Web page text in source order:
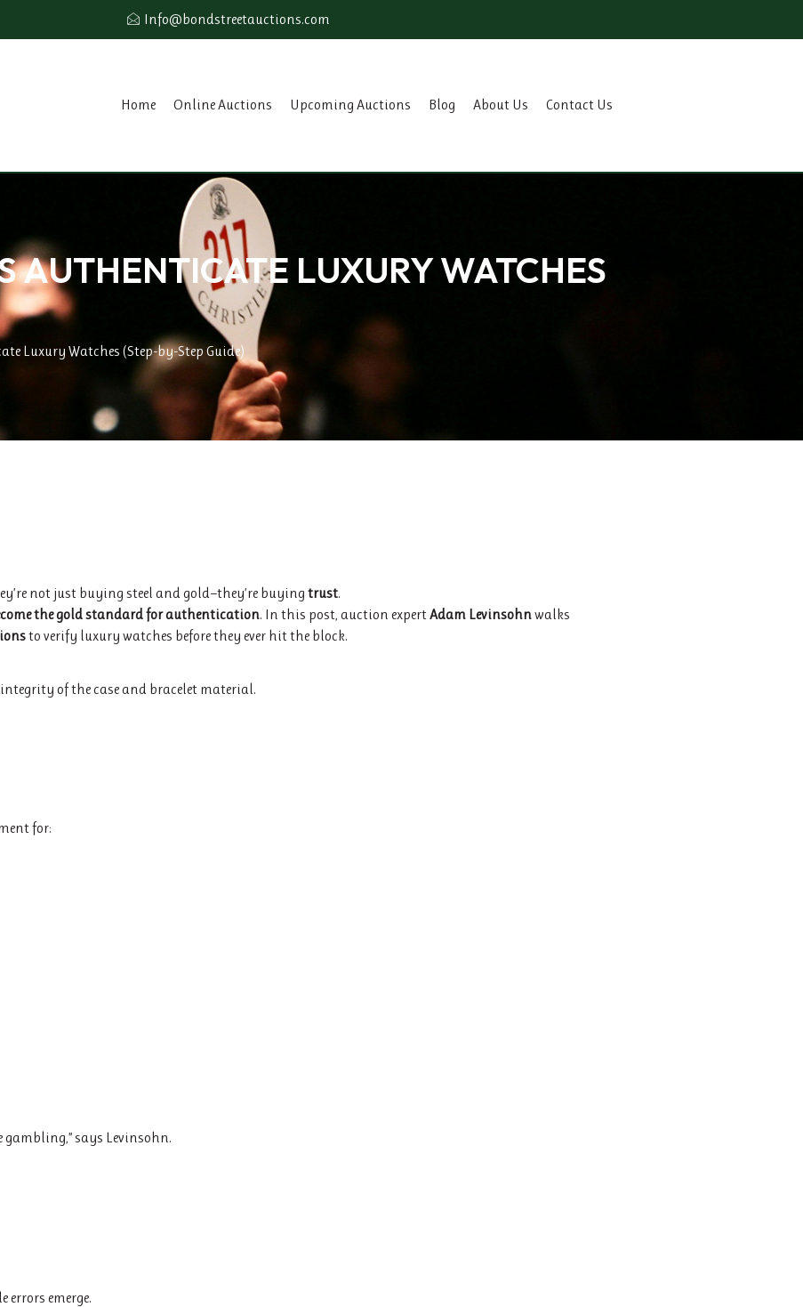
Info@bondstreetauctions.com
Home Online Auctions Upcoming Auctions Blog About Us Contact Us
AUTHENTICATE LUXURY WATCHES
Luxury Watches (Step-by-Step Guide)
not just buying steel and gold—they’re buying trust.
the gold standard for authentication. In this post, auction expert Adam Levinsohnwalks
to verify luxury watches before they ever hit the block.
of the case and bracelet material.
for:
gambling,” says Levinsohn.
emerge.